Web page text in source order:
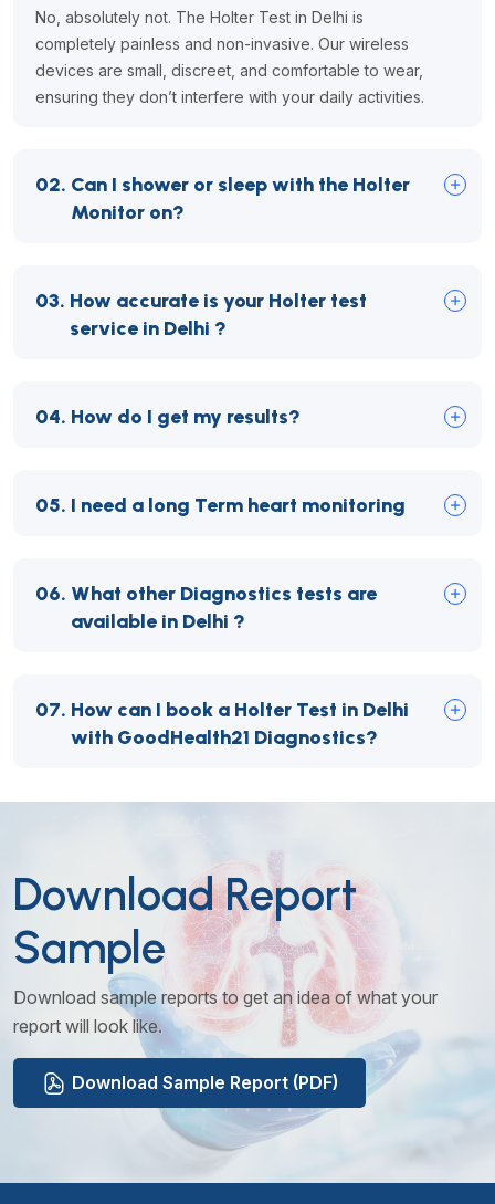
No, absolutely not. The Holter Test in Delhi is
completely painless and non-invasive. Our wireless
devices are small, discreet, and comfortable to wear,
ensuring they don’t interfere with your daily activities.
02. Can I shower or sleep with the Holter
Monitor on?
03. How accurate is your Holter test
service in Delhi ?
04. How do I get my results?
05. I need a long Term heart monitoring
06. What other Diagnostics tests are
available in Delhi ?
07. How can I book a Holter Test in Delhi
with GoodHealth21 Diagnostics?
Download Report
Sample
Download sample reports to get an idea of what your
report will look like.
Download Sample Report (PDF)